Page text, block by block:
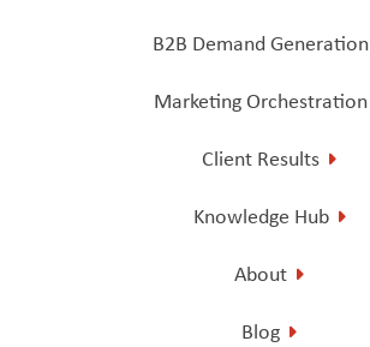
B2B Demand Generation
Marketing Orchestration
Client Results
Knowledge Hub
About
Blog